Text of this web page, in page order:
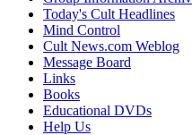
Today's Cult Headlines
Mind Control
Cult News.com Weblog
Message Board
Links
Books
Educational DVDs
Help Us